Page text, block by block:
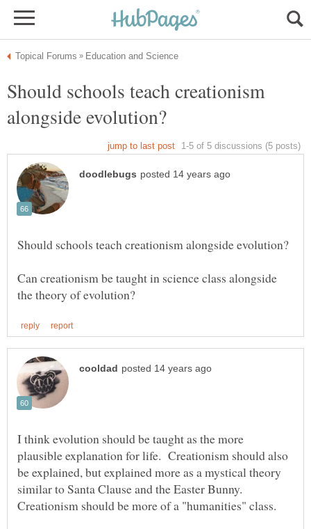
Should schools teach creationism
Can creationism be taught in science class alongside
I think evolution should be taught as the more
plausible explanation for life. Creationism should also
be explained, but explained more as a mystical theory
similar to Santa Clause and the Easter Bunny.
Creationism should be more of a "humanities" class.